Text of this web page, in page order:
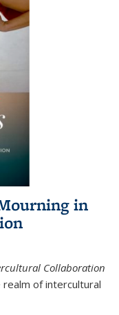
in
Collaboration
of intercultural